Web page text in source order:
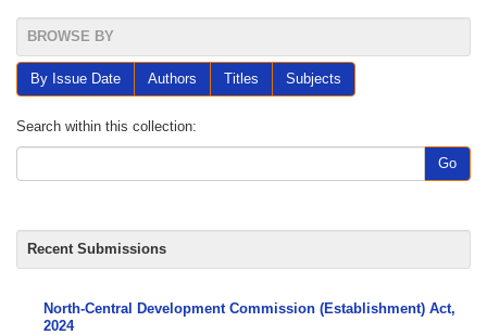
BROWSE BY
By Issue Date Authors Titles Subjects
Search within this collection:
Go
Recent Submissions
North-Central Development Commission (Establishment) Act,
2024